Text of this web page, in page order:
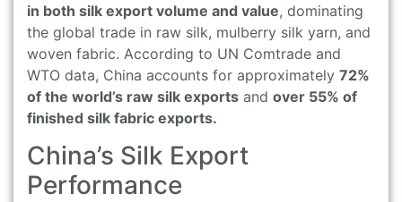
in both silk export volume and value, dominating
the global trade in raw silk, mulberry silk yarn, and
woven fabric. According to UN Comtrade and
WTO data, China accounts for approximately 72%
of the world’s raw silk exports and over 55% of
finished silk fabric exports.
China’s Silk Export
Performance